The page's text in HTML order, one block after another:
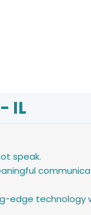
IL
speak.
edge technology